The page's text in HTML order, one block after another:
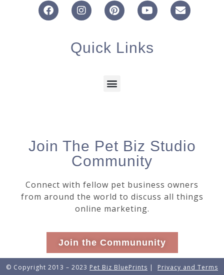
Quick Links
Join The Pet Biz Studio
Community
Connect with fellow pet business owners
from around the world to discuss all things
online marketing.
Join the Commununity
© Copyright 2013 – 2023 Pet Biz BluePrints | Privacy and Terms